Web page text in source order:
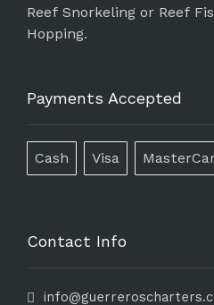
Reef Snorkeling or Reef
Hopping.
Payments Accepted
Cash Visa
Contact Info